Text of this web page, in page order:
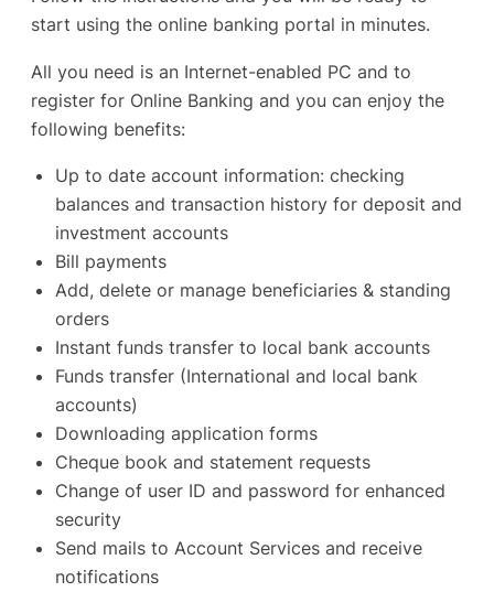
start using the online banking portal in minutes.
All you need is an Internet-enabled PC and to
register for Online Banking and you can enjoy the
following benefits:
Up to date account information: checking
balances and transaction history for deposit and
investment accounts
Bill payments
Add, delete or manage beneficiaries & standing
orders
Instant funds transfer to local bank accounts
Funds transfer (International and local bank
accounts)
Downloading application forms
Cheque book and statement requests
Change of user ID and password for enhanced
security
Send mails to Account Services and receive
notifications